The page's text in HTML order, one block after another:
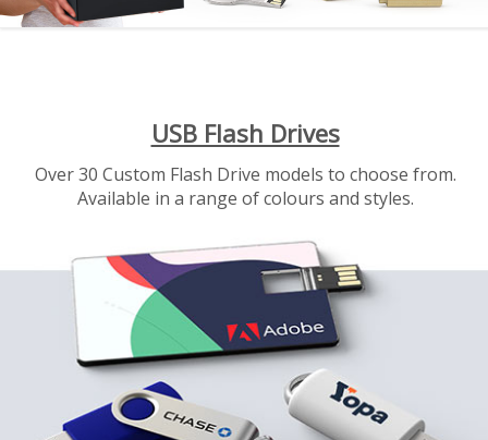
USB Flash Drives
Over 30 Custom Flash Drive models to choose from.
Available in a range of colours and styles.